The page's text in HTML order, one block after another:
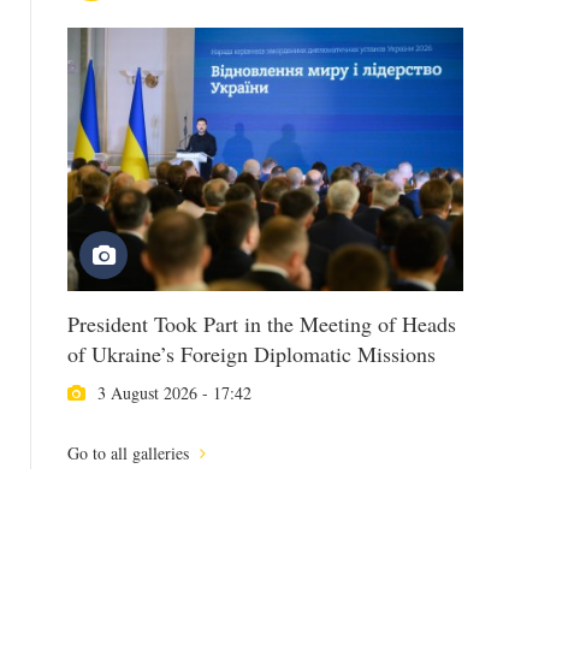
President Took Part in the Meeting of Heads
of Ukraine’s Foreign Diplomatic Missions
3 August 2026 - 17:42
Go to all galleries